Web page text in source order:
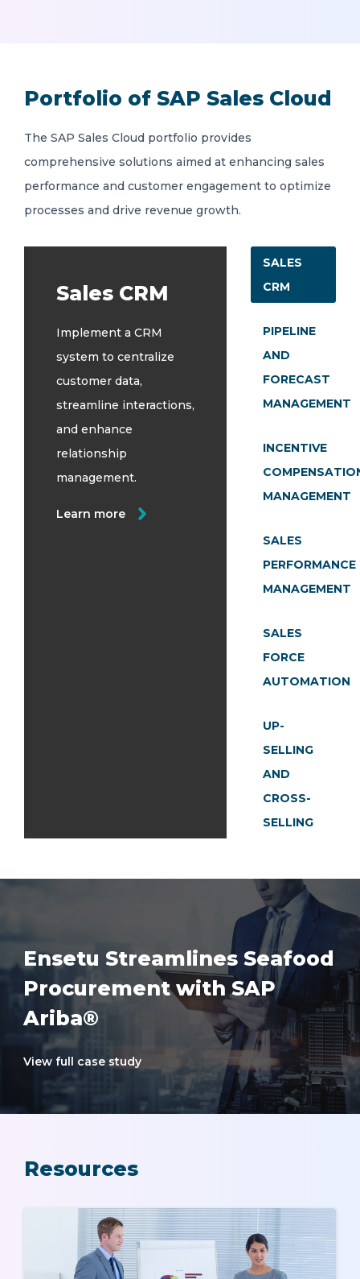
Portfolio of SAP Sales Cloud
The SAP Sales Cloud portfolio provides
comprehensive solutions aimed at enhancing sales
performance and customer engagement to optimize
processes and drive revenue growth.
Sales CRM
Implement a CRM
system to centralize
customer data,
streamline interactions,
and enhance
relationship
management.
Learn more
SALES
CRM
PIPELINE
AND
FORECAST
MANAGEMENT
INCENTIVE
MANAGEMENT
SALES
PERFORMANCE
MANAGEMENT
SALES
FORCE
AUTOMATION
UP-
SELLING
AND
CROSS-
SELLING
Ensetu Streamlines Seafood
Procurement with SAP
Ariba®
View full case study
Resources